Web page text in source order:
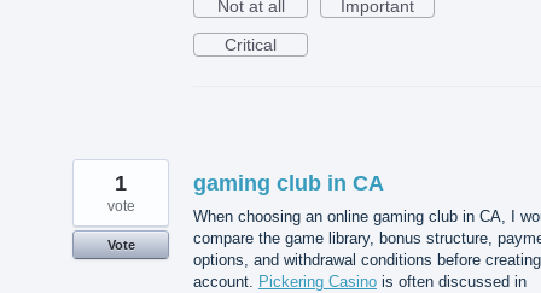
Not at all
Important
Critical
gaming club in CA
When choosing an online gaming club in CA, I
compare the game library, bonus structure,
options, and withdrawal conditions before
account. Pickering Casino is often discussed in
1
vote
Vote